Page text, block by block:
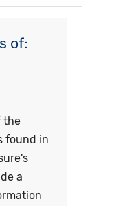
of:
the
found in
a